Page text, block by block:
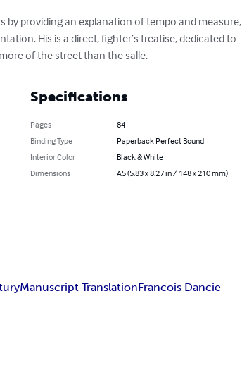
providing an explanation of tempo and measure,
His is a direct, fighter’s treatise, dedicated to
of the street than the salle.
Specifications
Pages
84
Binding Type
Paperback Perfect Bound
Interior Color
Black & White
Dimensions
A5 (5.83 x 8.27 in / 148 x 210 mm)
Manuscript TranslationFrancois Dancie